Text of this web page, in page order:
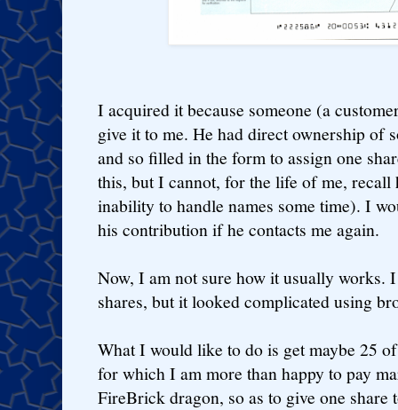
I acquired it because someone (a
give it to me. He had direct ownership of
and so filled in the form to assign one
this, but I cannot, for the life of me,
inability to handle names some time). I
his contribution if he contacts me again.
Now, I am not sure how it usually works.
shares, but it looked complicated using
What I would like to do is get maybe 25
for which I am more than happy to pay
FireBrick dragon, so as to give one share